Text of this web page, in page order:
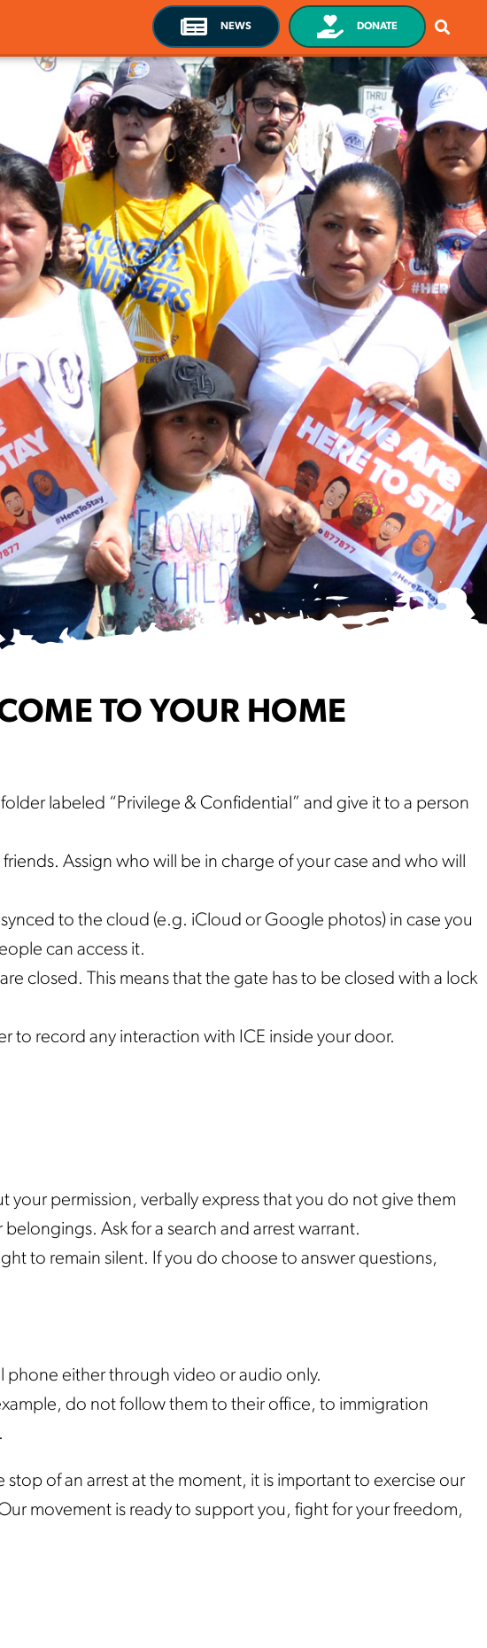
NEWS DONATE
TO YOUR HOME
labeled “Privilege & Confidential” and give it to a person
Assign who will be in charge of your case and who will
to the cloud (e.g. iCloud or Google photos) in case you
can access it.
closed. This means that the gate has to be closed with a lock
to record any interaction with ICE inside your door.
your permission, verbally express that you do not give them
Ask for a search and arrest warrant.
to remain silent. If you do choose to answer questions,
phone either through video or audio only.
do not follow them to their office, to immigration
of an arrest at the moment, it is important to exercise our
movement is ready to support you, fight for your freedom,